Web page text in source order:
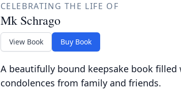
CELEBRATING THE LIFE OF
Mk Schrago
View Book Buy Book
A beautifully bound keepsake book
condolences from family and friends.